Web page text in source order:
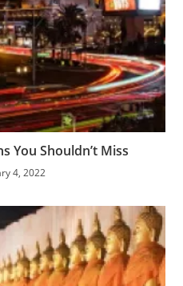
You Shouldn’t Miss
4, 2022